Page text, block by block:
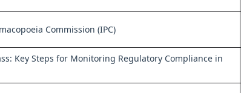
Commission (IPC)
Key Steps for Monitoring Regulatory Compliance in